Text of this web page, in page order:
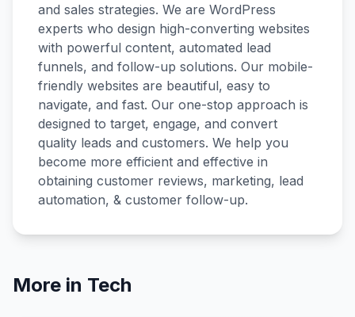
and sales strategies. We are WordPress
experts who design high-converting websites
with powerful content, automated lead
funnels, and follow-up solutions. Our mobile-
friendly websites are beautiful, easy to
navigate, and fast. Our one-stop approach is
designed to target, engage, and convert
quality leads and customers. We help you
become more efficient and effective in
obtaining customer reviews, marketing, lead
More in Tech